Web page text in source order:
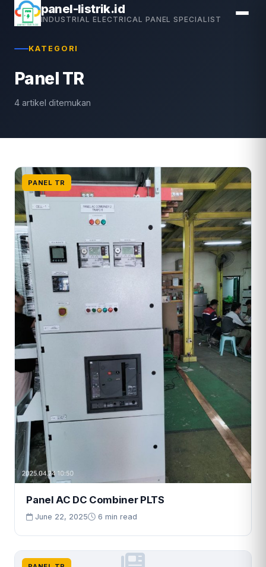
panel-listrik.id
INDUSTRIAL ELECTRICAL PANEL SPECIALIST
Skip
KATEGORI
Panel TR
4 artikel ditemukan
PANEL TR
Panel AC DC Combiner PLTS
June 22, 2025 6 min read